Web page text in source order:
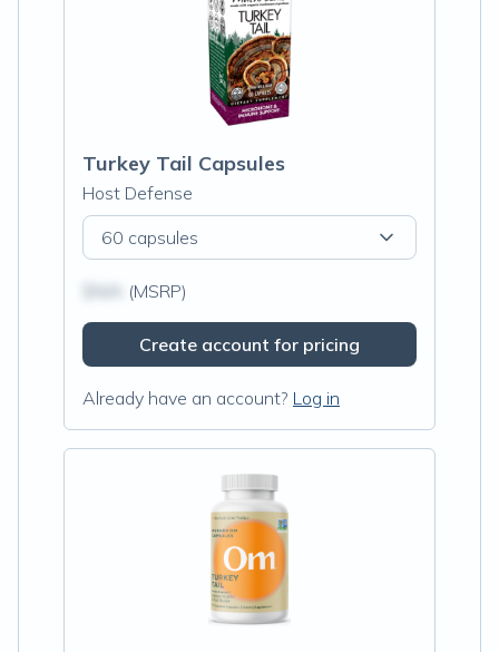
Turkey Tail Capsules
Host Defense
60 capsules
(MSRP)
Create account for pricing
Already have an account? Log in